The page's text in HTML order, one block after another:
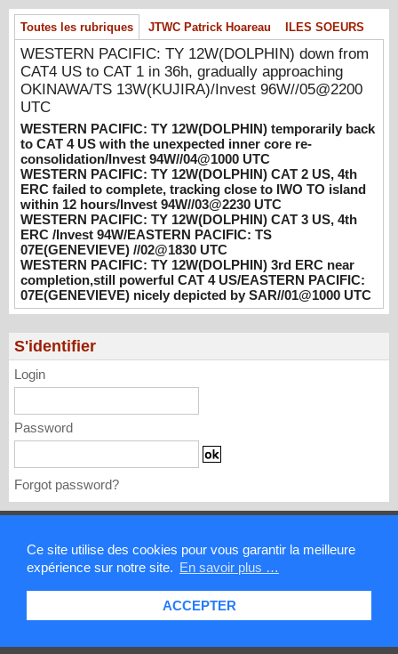
Ce site utilise des cookies pour vous garantir la meilleure
expérience sur notre site. En savoir plus …
ACCEPTER
temporarily back to CAT 4 US with the
unexpected inner core re-
consolidation/Invest 94W//04@1000 UTC
08/04/2026 -PATRICK HOAREAU
WESTERN PACIFIC: TY 12W(DOLPHIN)
CAT 2 US, 4th ERC failed to complete,
tracking close to IWO TO island within 12
hours/Invest 94W//03@2230 UTC
08/04/2026 -PATRICK HOAREAU
WESTERN PACIFIC: TY 12W(DOLPHIN)
CAT 3 US, 4th ERC /Invest 94W/EASTERN
PACIFIC: TS 07E(GENEVIEVE) //02@1830
UTC
08/02/2026 -PATRICK HOAREAU
WESTERN PACIFIC: TY 12W(DOLPHIN)
4 US/EASTERN PACIFIC: 07E(GENEVIEVE)
nicely depicted by SAR//01@1000 UTC
08/01/2026 -PATRICK HOAREAU
Toutes les rubriques JTWC Patrick Hoareau ILES SOEURS
WESTERN PACIFIC: TY 12W(DOLPHIN) down from
CAT4 US to CAT 1 in 36h, gradually approaching
OKINAWA/TS 13W(KUJIRA)/Invest 96W//05@2200
UTC
WESTERN PACIFIC: TY 12W(DOLPHIN) temporarily back
to CAT 4 US with the unexpected inner core re-
consolidation/Invest 94W//04@1000 UTC
WESTERN PACIFIC: TY 12W(DOLPHIN) CAT 2 US, 4th
ERC failed to complete, tracking close to IWO TO island
within 12 hours/Invest 94W//03@2230 UTC
WESTERN PACIFIC: TY 12W(DOLPHIN) CAT 3 US, 4th
ERC /Invest 94W/EASTERN PACIFIC: TS
07E(GENEVIEVE) //02@1830 UTC
WESTERN PACIFIC: TY 12W(DOLPHIN) 3rd ERC near
completion,still powerful CAT 4 US/EASTERN PACIFIC:
07E(GENEVIEVE) nicely depicted by SAR//01@1000 UTC
S'identifier
Login
Password
Forgot password?
Contact